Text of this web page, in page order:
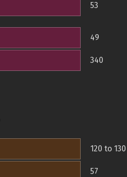
53
49
340
120 to 130
57